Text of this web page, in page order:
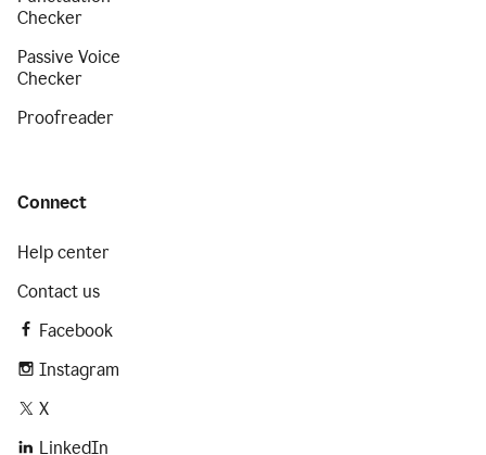
Checker
Passive Voice
Checker
Proofreader
Connect
Help center
Contact us
Facebook
Instagram
X
LinkedIn